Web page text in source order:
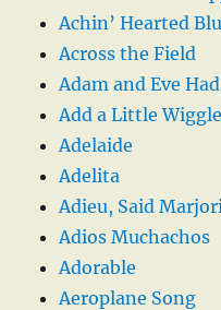
Achin’ Hearted
Across the Field
Adam and Eve
Add a Little Wiggle
Adelaide
Adelita
Adieu, Said
Adios Muchachos
Adorable
Aeroplane Song